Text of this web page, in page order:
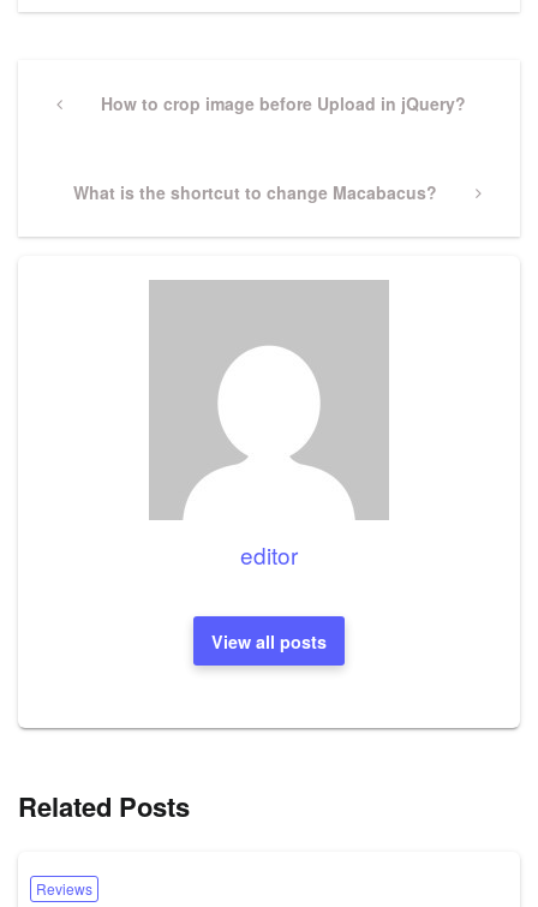
navigation
PreviousHow to crop image before Upload in jQuery?
Next
What is the shortcut to change Macabacus?
editor
View all posts
Related Posts
Reviews